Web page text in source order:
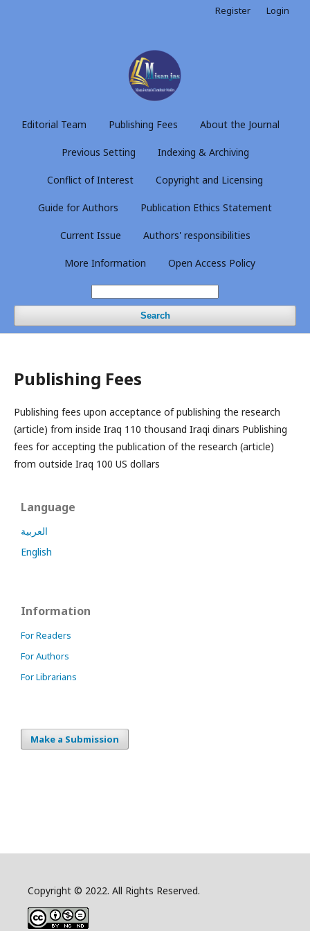
Editorial Team Publishing Fees About the Journal
Previous Setting Indexing & Archiving
Conflict of Interest Copyright and Licensing
Guide for Authors Publication Ethics Statement
Current Issue Authors' responsibilities
More Information Open Access Policy
Search
Register Login
Publishing Fees
Publishing fees upon acceptance of publishing the research
(article) from inside Iraq 110 thousand Iraqi dinars Publishing
fees for accepting the publication of the research (article)
from outside Iraq 100 US dollars
Language
العربية
English
Information
For Readers
For Authors
For Librarians
Make a Submission
Copyright © 2022. All Rights Reserved.